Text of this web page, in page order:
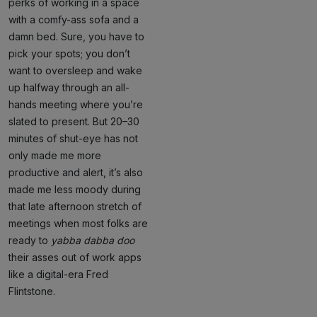
with a comfy-ass sofa and a
damn bed. Sure, you have to
pick your spots; you don’t
want to oversleep and wake
up halfway through an all-
hands meeting where you’re
slated to present. But 20–30
minutes of shut-eye has not
only made me more
productive and alert, it’s also
made me less moody during
that late afternoon stretch of
meetings when most folks are
ready to yabba dabba doo
their asses out of work apps
like a digital-era Fred
Flintstone.